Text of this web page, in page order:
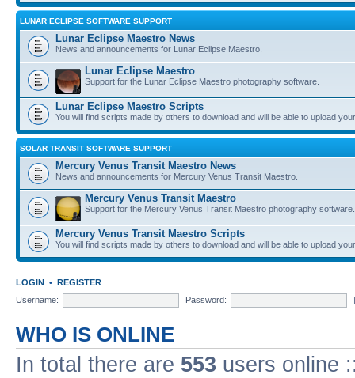
LUNAR ECLIPSE SOFTWARE SUPPORT
Lunar Eclipse Maestro News
News and announcements for Lunar Eclipse Maestro.
Lunar Eclipse Maestro
Support for the Lunar Eclipse Maestro photography software.
Lunar Eclipse Maestro Scripts
You will find scripts made by others to download and will be able to upload
SOLAR TRANSIT SOFTWARE SUPPORT
Mercury Venus Transit Maestro News
News and announcements for Mercury Venus Transit Maestro.
Mercury Venus Transit Maestro
Support for the Mercury Venus Transit Maestro photography software.
Mercury Venus Transit Maestro Scripts
You will find scripts made by others to download and will be able to upload
LOGIN • REGISTER
Username:
Password:
WHO IS ONLINE
In total there are 553 users online